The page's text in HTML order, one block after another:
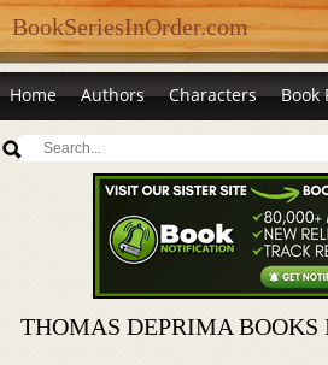
BookSeriesInOrder.com
Home Authors Characters Book
THOMAS DEPRIMA BOOKS